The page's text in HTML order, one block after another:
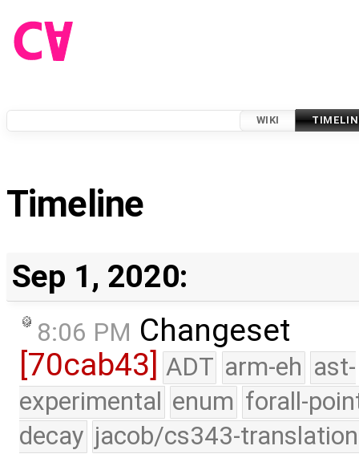
WIKI
Timeline
Sep 1, 2020:
8:06 PM Changeset
[70cab43] ADT arm-eh ast-
experimental enum forall-
decay jacob/cs343-translation